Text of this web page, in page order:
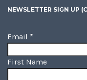
NEWSLETTER SIGN UP
Email *
First Name